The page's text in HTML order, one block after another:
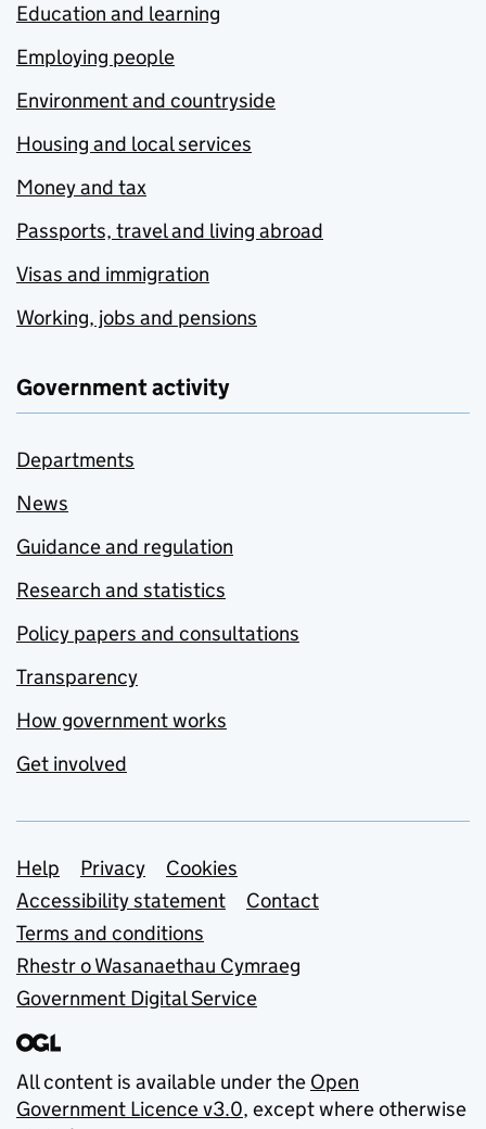
Education and learning
Employing people
Environment and countryside
Housing and local services
Money and tax
Passports, travel and living abroad
Visas and immigration
Working, jobs and pensions
Government activity
Departments
News
Guidance and regulation
Research and statistics
Policy papers and consultations
Transparency
How government works
Get involved
Support links
Help Privacy
Cookies
Accessibility statement
Contact
Terms and conditions
Rhestr o Wasanaethau Cymraeg
Government Digital Service
All content is available under the Open
Government Licence v3.0, except where otherwise